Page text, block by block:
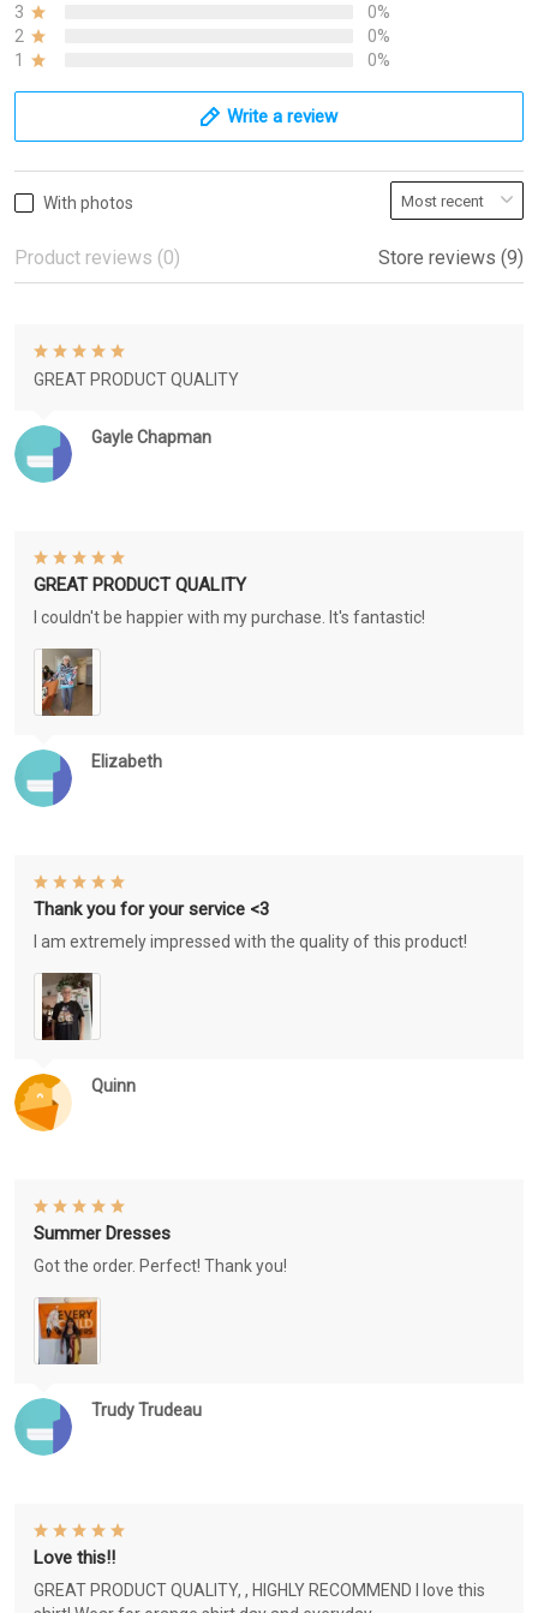
3
0%
2
0%
1
0%
Write a review
With photos
Product reviews (0) Store reviews (9)
Gayle Chapman
GREAT PRODUCT QUALITY
Elizabeth
GREAT PRODUCT QUALITY
I couldn't be happier with my purchase. It's fantastic!
Quinn
Thank you for your service <3
I am extremely impressed with the quality of this product!
Trudy Trudeau
Summer Dresses
Got the order. Perfect! Thank you!
Love this!!
GREAT PRODUCT QUALITY, , HIGHLY RECOMMEND I love this